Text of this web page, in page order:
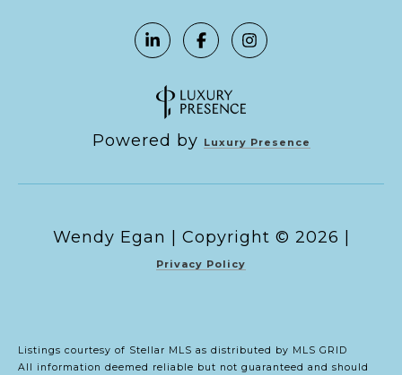
Powered by Luxury Presence
Copyright © 2026
Privacy Policy
Listings courtesy of Stellar MLS as distributed by MLS GRID
All information deemed reliable but not guaranteed and should